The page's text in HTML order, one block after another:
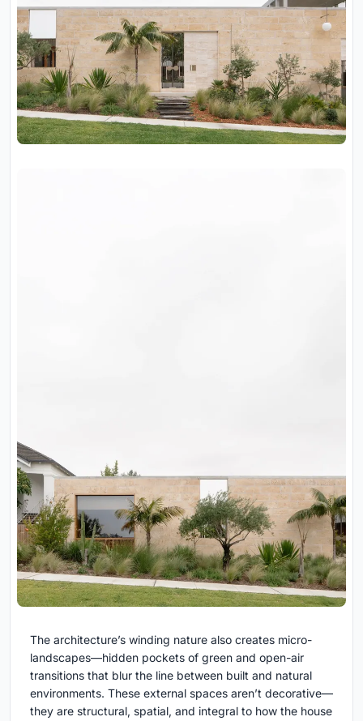
The architecture’s winding nature also creates micro-
landscapes—hidden pockets of green and open-air
transitions that blur the line between built and natural
environments. These external spaces aren’t decorative—
they are structural, spatial, and integral to how the house